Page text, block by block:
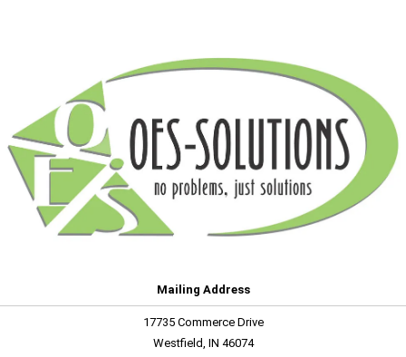
Mailing Address
17735 Commerce Drive
Westfield, IN 46074